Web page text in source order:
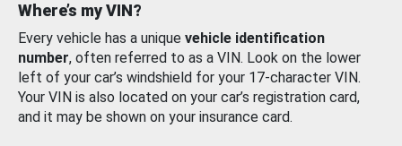
Where’s my VIN?
Every vehicle has a unique vehicle identification
number, often referred to as a VIN. Look on the lower
left of your car’s windshield for your 17-character VIN.
Your VIN is also located on your car’s registration card,
and it may be shown on your insurance card.